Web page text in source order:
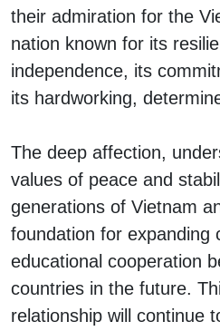
their admiration for the
nation known for its
independence, its
its hardworking,
The deep affection,
values of peace and
generations of Vietnam
foundation for expanding
educational cooperation
countries in the future.
relationship will continue